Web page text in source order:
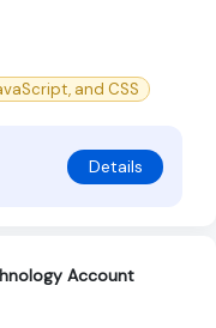
and CSS
Details
Account